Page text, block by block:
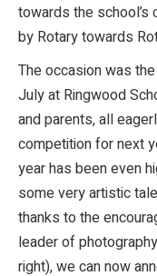
towards the school’s
by Rotary towards
The occasion was
July at Ringwood
and parents, all
competition for next
year has been even
some very artistic
thanks to the
leader of
right), we can now